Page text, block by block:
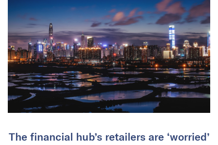
The financial hub’s retailers are ‘worried’